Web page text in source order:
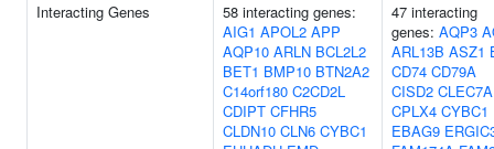
Interacting Genes
58 interacting genes:
AIG1 APOL2 APP
AQP10 ARLN BCL2L2
BET1 BMP10 BTN2A2
C14orf180 C2CD2L
CDIPT CFHR5
CLDN10 CLN6 CYBC1
47 interacting
genes: AQP3
ARL13B ASZ1
CD74 CD79A
CISD2 CLEC7A
CPLX4 CYBC1
EBAG9